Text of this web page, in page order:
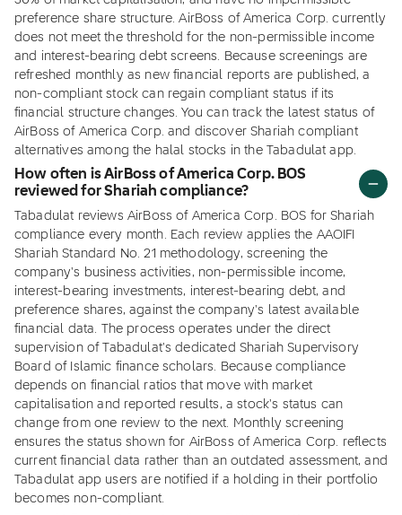
preference share structure. AirBoss of America Corp. currently
does not meet the threshold for the non-permissible income
and interest-bearing debt screens. Because screenings are
refreshed monthly as new financial reports are published, a
non-compliant stock can regain compliant status if its
financial structure changes. You can track the latest status of
AirBoss of America Corp. and discover Shariah compliant
alternatives among the halal stocks in the Tabadulat app.
How often is AirBoss of America Corp. BOS
reviewed for Shariah compliance?
Tabadulat reviews AirBoss of America Corp. BOS for Shariah
compliance every month. Each review applies the AAOIFI
Shariah Standard No. 21 methodology, screening the
company's business activities, non-permissible income,
interest-bearing investments, interest-bearing debt, and
preference shares, against the company's latest available
financial data. The process operates under the direct
supervision of Tabadulat's dedicated Shariah Supervisory
Board of Islamic finance scholars. Because compliance
depends on financial ratios that move with market
capitalisation and reported results, a stock's status can
change from one review to the next. Monthly screening
ensures the status shown for AirBoss of America Corp. reflects
current financial data rather than an outdated assessment, and
Tabadulat app users are notified if a holding in their portfolio
becomes non-compliant.